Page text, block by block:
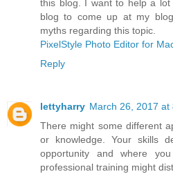
this blog. I want to help a
blog to come up at my
myths regarding this topic.
PixelStyle Photo Editor for
Reply
lettyharry March 26, 2017 at
There might some different
or knowledge. Your skills
opportunity and where
professional training might